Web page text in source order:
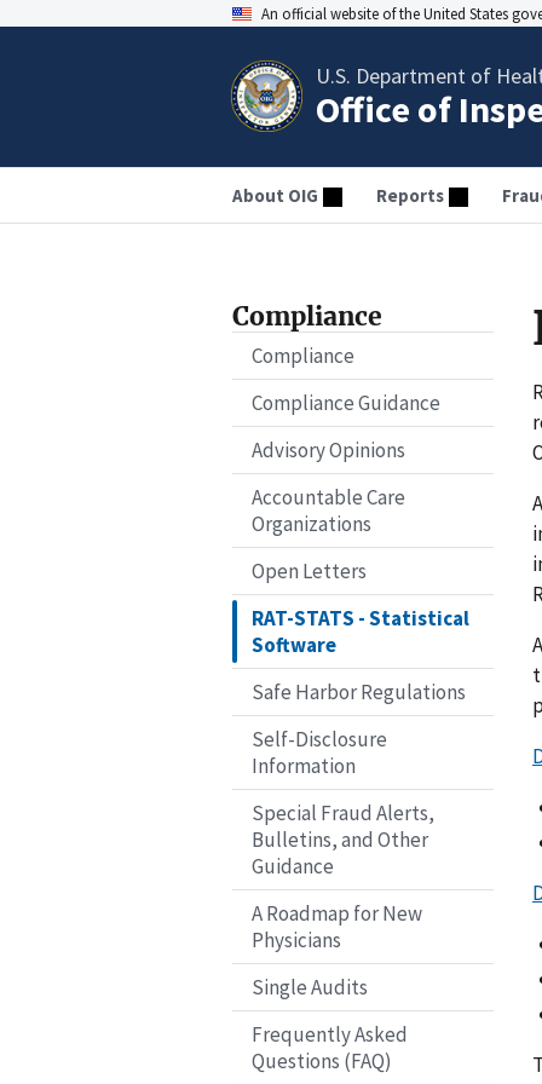
An official website of the United States
U.S. Department of
Office of
About OIG Reports
Compliance
Compliance
Compliance Guidance
Advisory Opinions
Accountable Care
Organizations
Open Letters
RAT-STATS - Statistical
Software
Safe Harbor Regulations
Self-Disclosure
Information
Special Fraud Alerts,
Bulletins, and Other
Guidance
A Roadmap for New
Physicians
Single Audits
Frequently Asked
Questions (FAQ)